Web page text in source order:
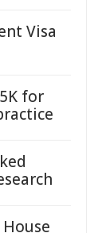
Visa
for